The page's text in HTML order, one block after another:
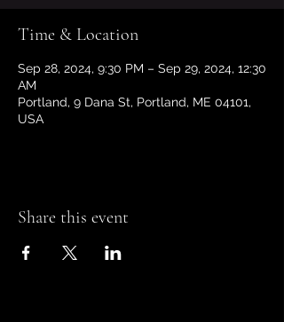
Time & Location
Sep 28, 2024, 9:30 PM – Sep 29, 2024, 12:30
AM
Portland, 9 Dana St, Portland, ME 04101,
USA
Share this event